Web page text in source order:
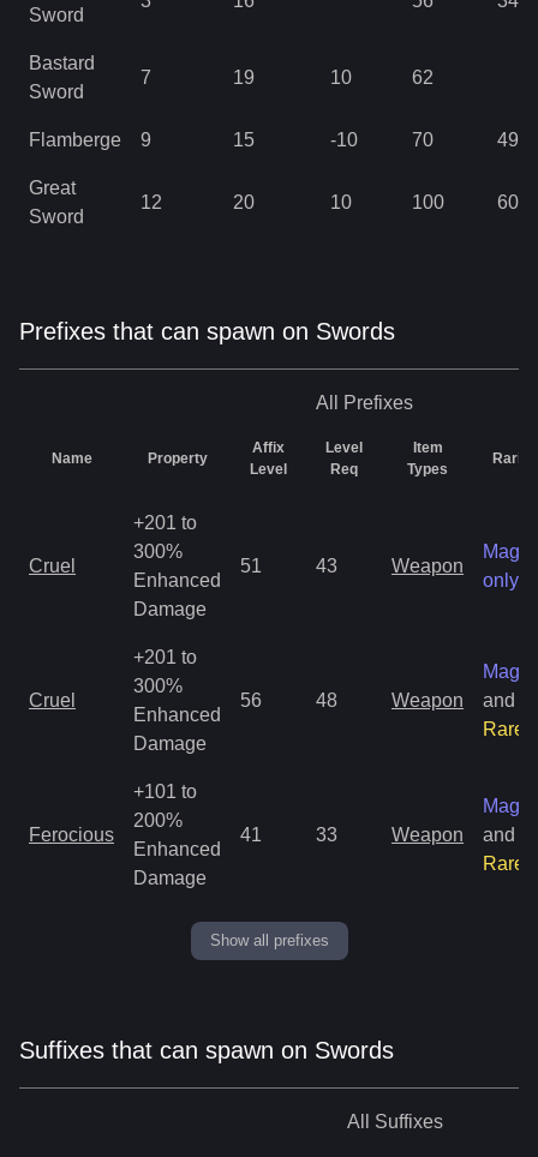
Sword
Bastard
Sword
7 19 10 62
Flamberge 9 15 -10 70 49
Great
Sword
12 20 10 100 60
Prefixes that can spawn on Swords
All Prefixes
Name Property
Affix
Level
Level
Req
Item
Types
Rarity
Cruel
+201 to
300%
Enhanced
Damage
51 43 Weapon
Magic
only
Cruel
+201 to
300%
Enhanced
Damage
56 48 Weapon
Magic
and
Rare
Ferocious
+101 to
200%
Enhanced
Damage
41 33 Weapon
Magic
and
Rare
Show all prefixes
Suffixes that can spawn on Swords
All Suffixes